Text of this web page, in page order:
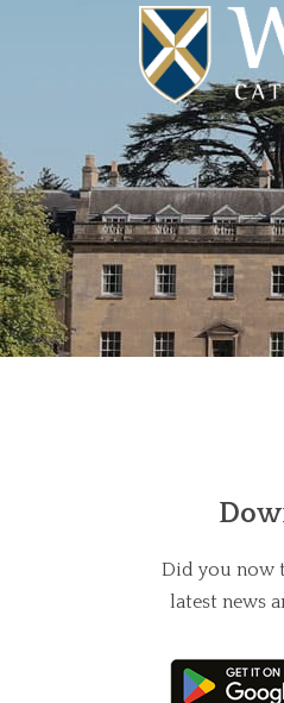
Did you now
latest news